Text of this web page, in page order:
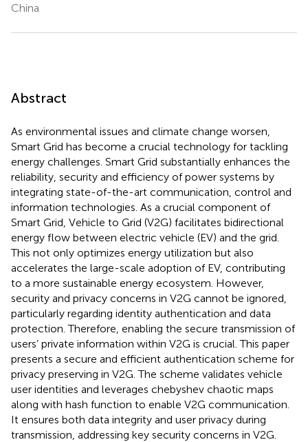
China
Abstract
As environmental issues and climate change worsen,
Smart Grid has become a crucial technology for tackling
energy challenges. Smart Grid substantially enhances the
reliability, security and efficiency of power systems by
integrating state-of-the-art communication, control and
information technologies. As a crucial component of
Smart Grid, Vehicle to Grid (V2G) facilitates bidirectional
energy flow between electric vehicle (EV) and the grid.
This not only optimizes energy utilization but also
accelerates the large-scale adoption of EV, contributing
to a more sustainable energy ecosystem. However,
security and privacy concerns in V2G cannot be ignored,
particularly regarding identity authentication and data
protection. Therefore, enabling the secure transmission of
users’ private information within V2G is crucial. This paper
presents a secure and efficient authentication scheme for
privacy preserving in V2G. The scheme validates vehicle
user identities and leverages chebyshev chaotic maps
along with hash function to enable V2G communication.
It ensures both data integrity and user privacy during
transmission, addressing key security concerns in V2G.